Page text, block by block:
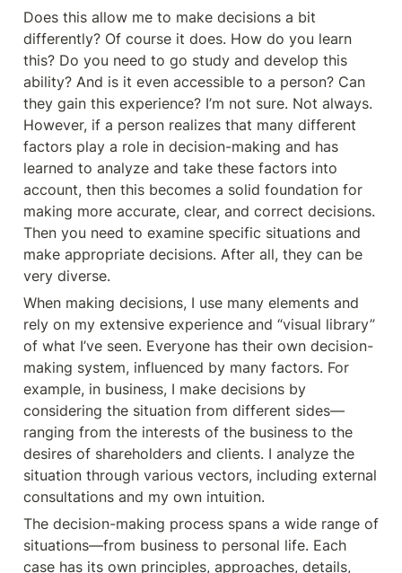
Does this allow me to make decisions a bit
differently? Of course it does. How do you learn
this? Do you need to go study and develop this
ability? And is it even accessible to a person? Can
they gain this experience? I’m not sure. Not always.
However, if a person realizes that many different
factors play a role in decision-making and has
learned to analyze and take these factors into
account, then this becomes a solid foundation for
making more accurate, clear, and correct decisions.
Then you need to examine specific situations and
make appropriate decisions. After all, they can be
very diverse.
When making decisions, I use many elements and
rely on my extensive experience and “visual library”
of what I’ve seen. Everyone has their own decision-
making system, influenced by many factors. For
example, in business, I make decisions by
considering the situation from different sides—
ranging from the interests of the business to the
desires of shareholders and clients. I analyze the
situation through various vectors, including external
consultations and my own intuition.
The decision-making process spans a wide range of
situations—from business to personal life. Each
case has its own principles, approaches, details,